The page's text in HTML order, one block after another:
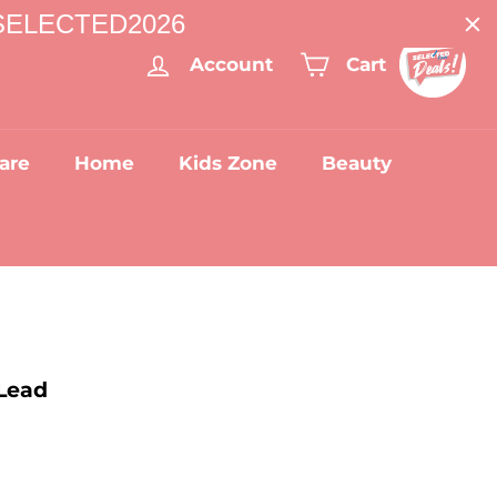
Account Cart
Home Kids Zone Beauty